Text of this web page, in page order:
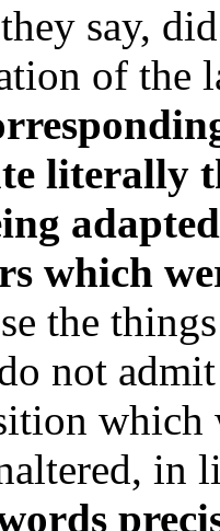
say,
of the
literally
which
the
not
which
in